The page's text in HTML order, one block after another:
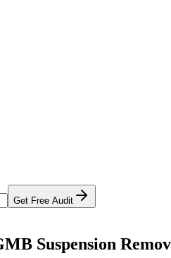
Get Free Audit
Suspension